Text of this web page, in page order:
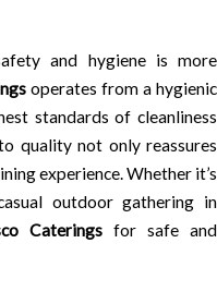
and hygiene is more
operates from a hygienic
standards of cleanliness
quality not only reassures
experience. Whether it’s
outdoor gathering in
Cateringsfor safe and